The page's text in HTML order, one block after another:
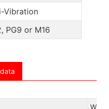
Vibration
PG9 or M16
W